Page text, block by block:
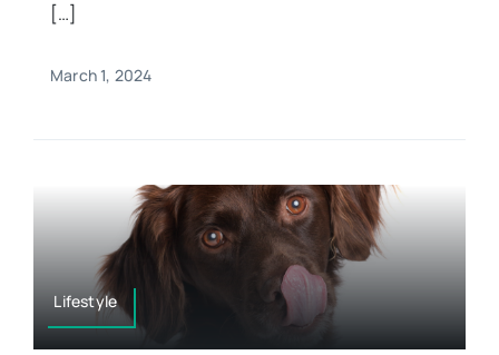
[…]
March 1, 2024
Lifestyle